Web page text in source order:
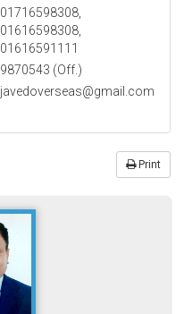
01716598308,
01616598308,
01616591111
9870543 (Off.)
javedoverseas@gmail.com
Print